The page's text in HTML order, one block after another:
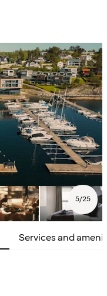
5/25
Services and